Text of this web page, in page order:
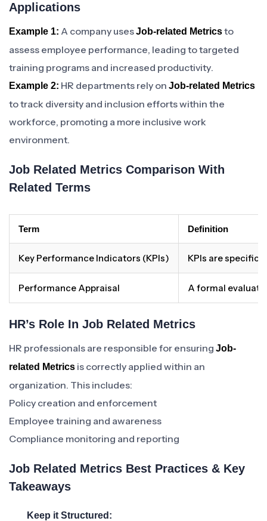
Applications
Example 1: A company usesJob-related Metricsto
assess employee performance, leading to targeted
training programs and increased productivity.
Example 2: HR departments rely on Job-related Metrics
to track diversity and inclusion efforts within the
workforce, promoting a more inclusive work
environment.
Job Related Metrics Comparison With
Related Terms
Term Definition
Key Performance Indicators (KPIs) KPIs are specific
Performance Appraisal A formal
HR’s Role In Job Related Metrics
HR professionals are responsible for ensuring Job-
related Metrics is correctly applied within an
organization. This includes:
Policy creation and enforcement
Employee training and awareness
Compliance monitoring and reporting
Job Related Metrics Best Practices & Key
Takeaways
Keep it Structured: